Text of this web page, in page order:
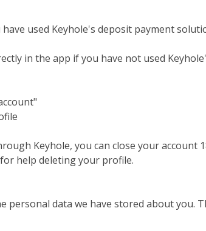
used Keyhole's deposit payment
in the app if you have not used
Keyhole, you can close your account
help deleting your profile.
data we have stored about you.